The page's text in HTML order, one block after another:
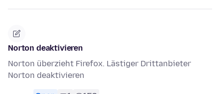
Norton deaktivieren
Norton überzieht Firefox. Lästiger Drittanbieter
Norton deaktivieren